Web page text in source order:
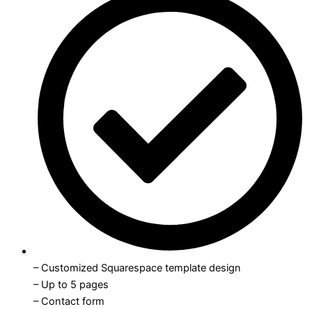
– Customized Squarespace template design
– Up to 5 pages
– Contact form